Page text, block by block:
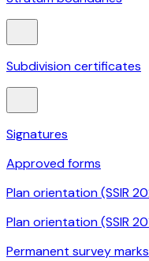
Subdivision certificates
Signatures
Approved forms
Plan orientation (SSIR
Plan orientation (SSIR
Permanent survey